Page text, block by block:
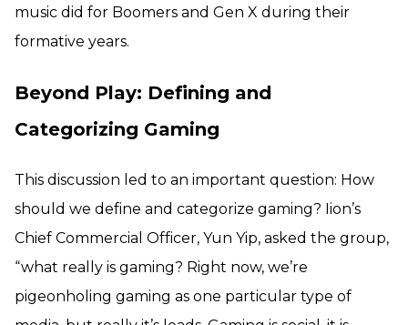
music did for Boomers and Gen X during their
formative years.
Beyond Play: Defining and
Categorizing Gaming
This discussion led to an important question: How
should we define and categorize gaming? Iion’s
Chief Commercial Officer, Yun Yip, asked the group,
“what really is gaming? Right now, we’re
pigeonholing gaming as one particular type of